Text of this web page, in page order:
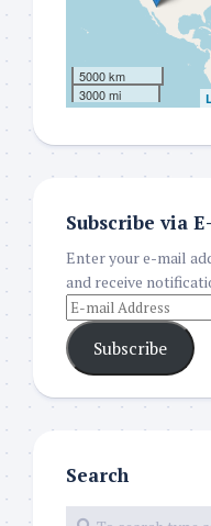
5000 km
3000 mi
Subscribe via
Enter your e-mail
and receive
Subscribe
Search